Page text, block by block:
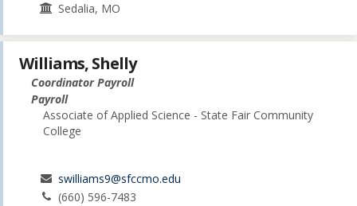
Sedalia, MO
Williams, Shelly
Coordinator Payroll
Payroll
Associate of Applied Science - State Fair Community
College
swilliams9@sfccmo.edu
(660) 596-7483